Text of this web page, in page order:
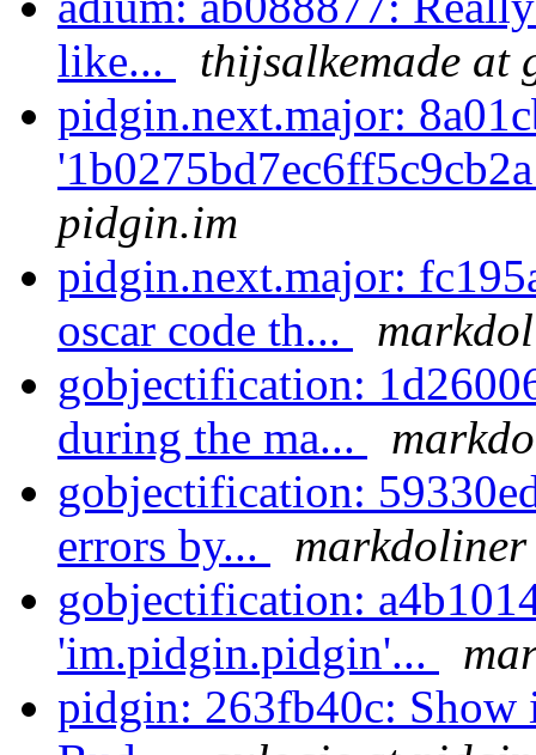
like...
thijsalkemade at
pidgin.next.major:
pidgin.im
pidgin.next.major:
oscar code th...
gobjectification:
during the ma...
gobjectification:
errors by...
gobjectification:
'im.pidgin.pidgin'...
pidgin: 263fb40c: Show